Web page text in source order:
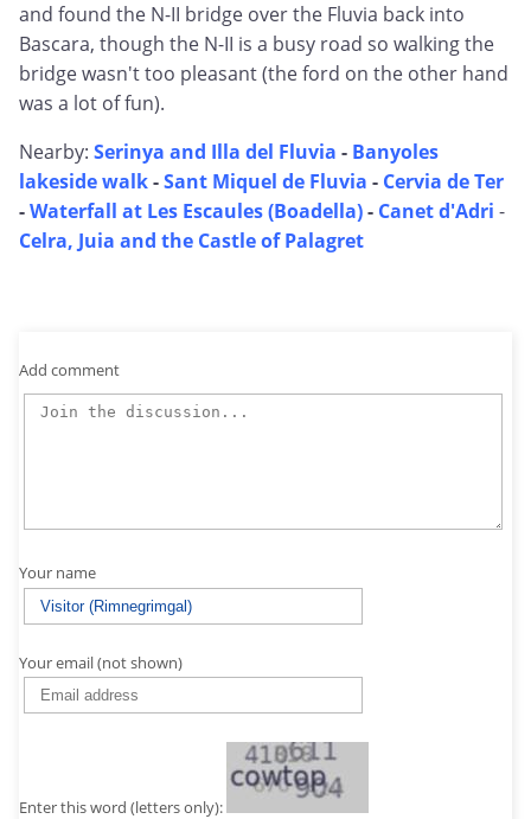
and found the N-II bridge over the Fluvia back into
Bascara, though the N-II is a busy road so walking the
bridge wasn't too pleasant (the ford on the other hand
was a lot of fun).
Nearby: Serinya and Illa del Fluvia - Banyoles
lakeside walk-Sant Miquel de Fluvia - Cervia de Ter
-Waterfall at Les Escaules (Boadella)- Canet d'Adri -
Celra, Juia and the Castle of Palagret
Add comment
Your name
Your email (not shown)
Enter this word (letters only):